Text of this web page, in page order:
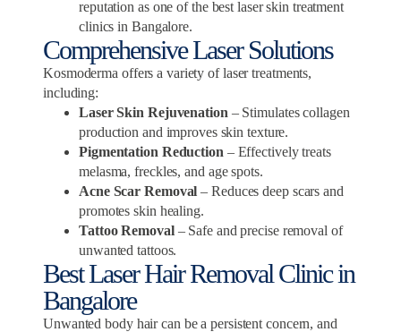
reputation as one of the best laser skin treatment
clinics in Bangalore.
Comprehensive Laser Solutions
Kosmoderma offers a variety of laser treatments,
including:
Laser Skin Rejuvenation – Stimulates collagen
production and improves skin texture.
Pigmentation Reduction – Effectively treats
melasma, freckles, and age spots.
Acne Scar Removal – Reduces deep scars and
promotes skin healing.
Tattoo Removal– Safe and precise removal of
unwanted tattoos.
Best Laser Hair Removal Clinic in
Bangalore
Unwanted body hair can be a persistent concern, and